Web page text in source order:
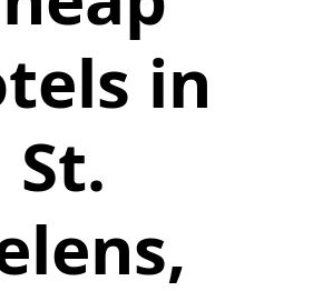
in
St.